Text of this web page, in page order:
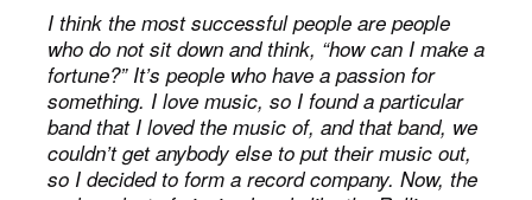
I think the most successful people are people
who do not sit down and think, “how can I make a
fortune?” It’s people who have a passion for
something. I love music, so I found a particular
band that I loved the music of, and that band, we
couldn’t get anybody else to put their music out,
so I decided to form a record company. Now, the